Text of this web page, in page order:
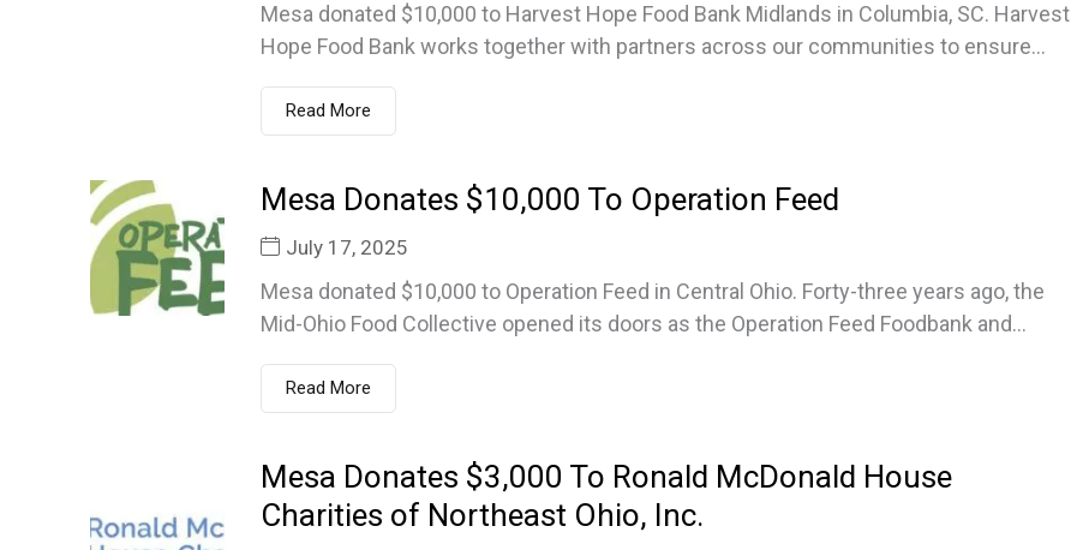
Mesa donated $10,000 to Harvest Hope Food Bank Midlands in Columbia, SC. Harvest
Hope Food Bank works together with partners across our communities to ensure...
Read More
Mesa Donates $10,000 To Operation Feed
July 17, 2025
Mesa donated $10,000 to Operation Feed in Central Ohio. Forty-three years ago, the
Mid-Ohio Food Collective opened its doors as the Operation Feed Foodbank and...
Read More
Mesa Donates $3,000 To Ronald McDonald House
Charities of Northeast Ohio, Inc.